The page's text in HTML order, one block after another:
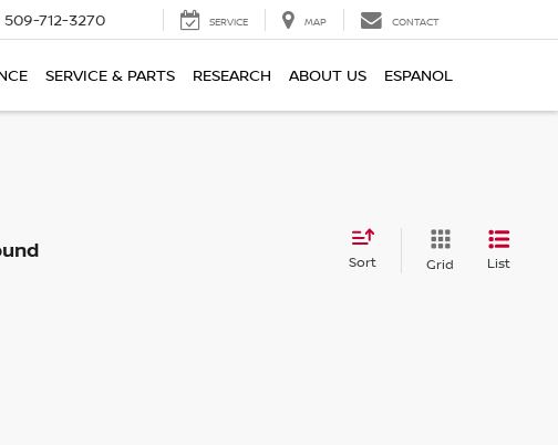
509-712-3270 SERVICE MAP CONTACT
SERVICE & PARTS RESEARCH ABOUT US ESPANOL
Sort Grid List